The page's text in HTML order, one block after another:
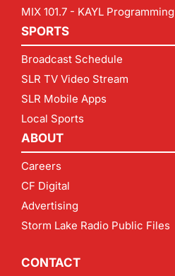
MIX 101.7 - KAYL Programming
SPORTS
Broadcast Schedule
SLR TV Video Stream
SLR Mobile Apps
Local Sports
ABOUT
Careers
CF Digital
Advertising
Storm Lake Radio Public Files
CONTACT